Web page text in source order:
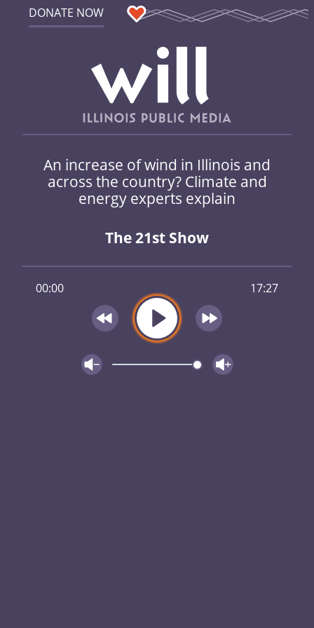
DONATE NOW
An increase of wind in Illinois and
across the country? Climate and
energy experts explain
The 21st Show
00:00 17:27